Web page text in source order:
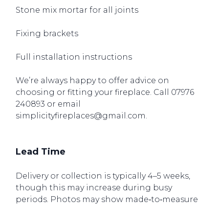
Stone mix mortar for all joints
Fixing brackets
Full installation instructions
We’re always happy to offer advice on
choosing or fitting your fireplace. Call 07976
240893 or email
simplicityfireplaces@gmail.com.
Lead Time
Delivery or collection is typically 4–5 weeks,
though this may increase during busy
periods. Photos may show made‑to‑measure